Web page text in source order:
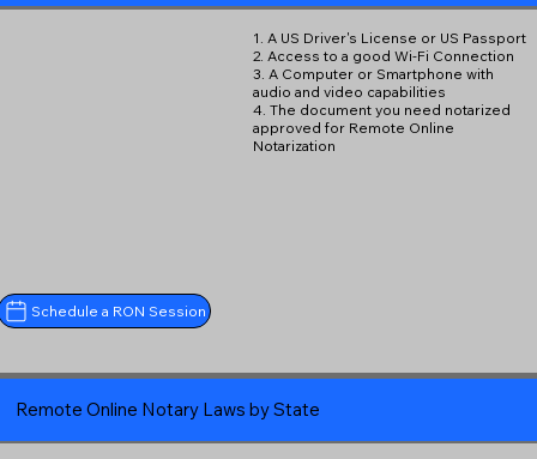
1. A US Driver's License or US Passport
2. Access to a good Wi-Fi Connection
3. A Computer or Smartphone with
audio and video capabilities
4. The document you need notarized
approved for Remote Online
Notarization
Schedule a RON Session
Remote Online Notary Laws by State